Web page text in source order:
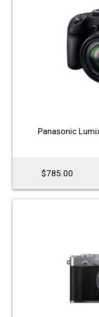
Panasonic
$785.00